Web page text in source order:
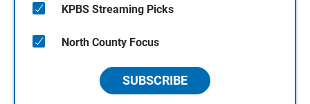
KPBS Streaming Picks
North County Focus
SUBSCRIBE